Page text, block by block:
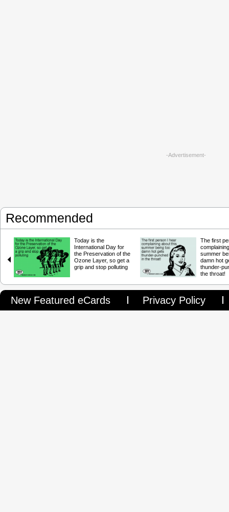
-Advertisement-
Recommended
Today is the
International Day for
the Preservation of the
Ozone Layer, so get a
grip and stop polluting
The first
summer
damn hot
thunder-
the throat!
New Featured eCards Privacy Policy